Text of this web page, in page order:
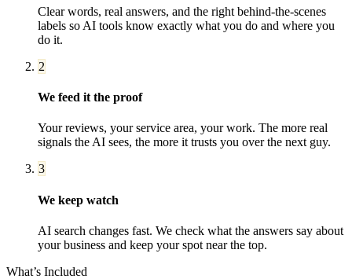
Clear words, real answers, and the right behind-the-scenes
labels so AI tools know exactly what you do and where you
do it.
2
We feed it the proof
Your reviews, your service area, your work. The more real
signals the AI sees, the more it trusts you over the next guy.
3
We keep watch
AI search changes fast. We check what the answers say about
your business and keep your spot near the top.
What’s Included